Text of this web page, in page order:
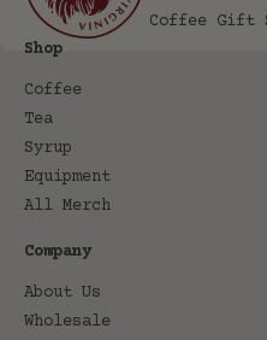
Coffee Gift
Shop
Coffee
Tea
Syrup
Equipment
All Merch
Company
About Us
Wholesale